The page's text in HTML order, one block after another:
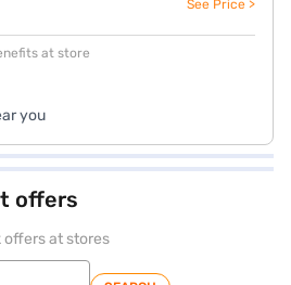
See Price >
at store
you
offers
offers at stores